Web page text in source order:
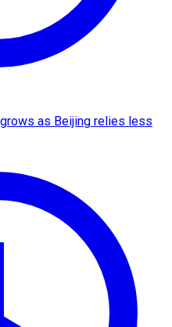
as Beijing relies less